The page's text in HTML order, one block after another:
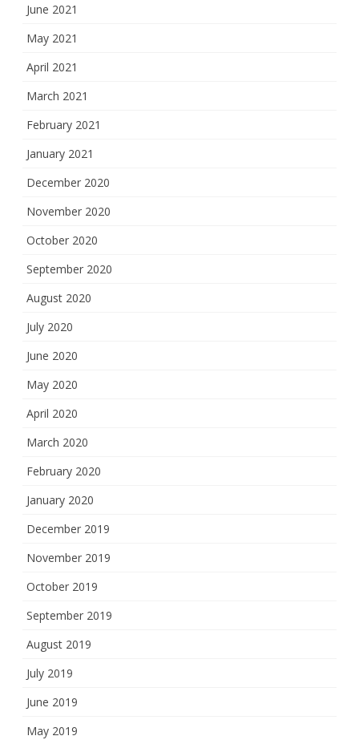
June 2021
May 2021
April 2021
March 2021
February 2021
January 2021
December 2020
November 2020
October 2020
September 2020
August 2020
July 2020
June 2020
May 2020
April 2020
March 2020
February 2020
January 2020
December 2019
November 2019
October 2019
September 2019
August 2019
July 2019
June 2019
May 2019